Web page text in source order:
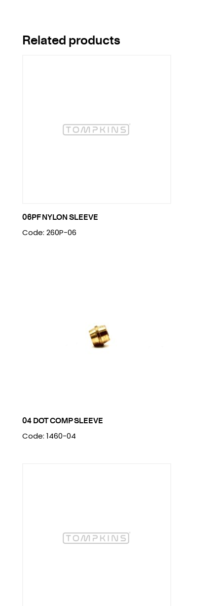
Related products
06PF NYLON SLEEVE
Code: 260P-06
04 DOT COMP SLEEVE
Code: 1460-04